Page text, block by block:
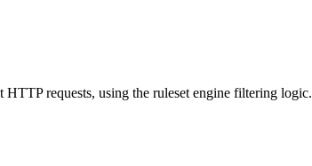
requests, using the ruleset engine filtering logic.